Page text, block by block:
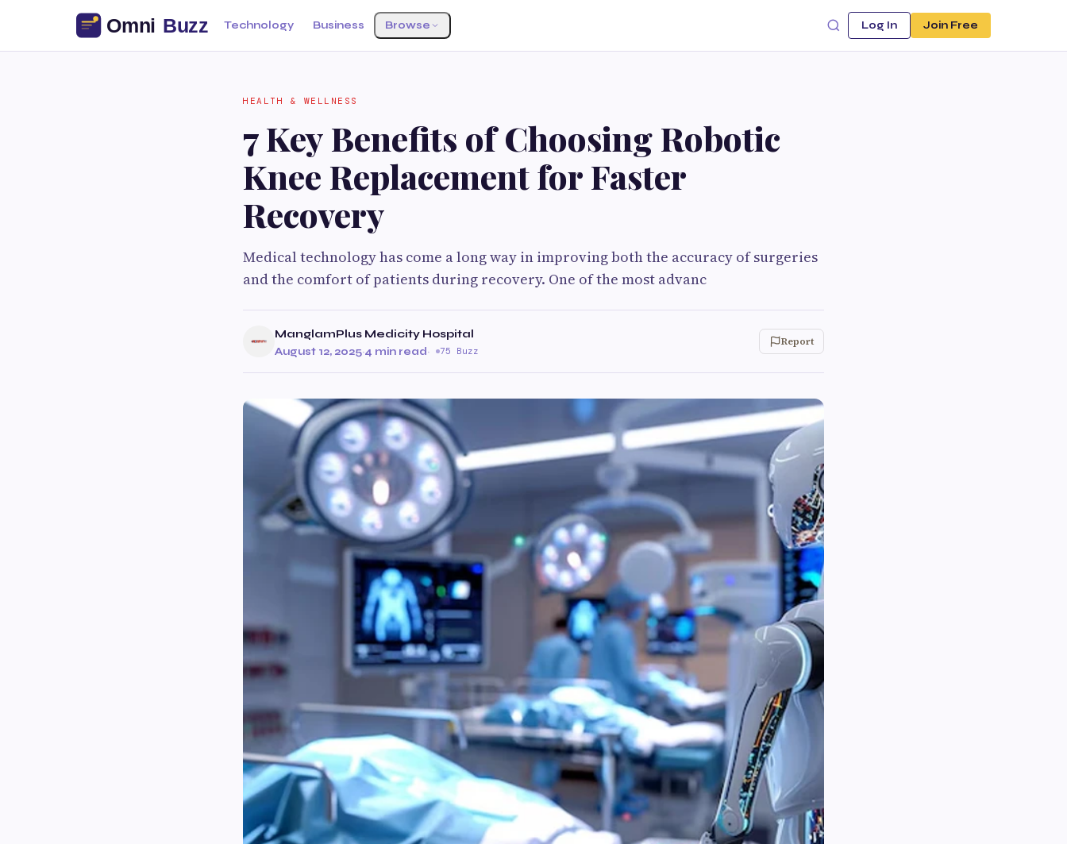
Technology Business Browse Log In Join Free
HEALTH & WELLNESS
7 Key Benefits of Choosing Robotic
Knee Replacement for Faster
Recovery
Medical technology has come a long way in improving both the accuracy of surgeries
and the comfort of patients during recovery. One of the most advanc
ManglamPlus Medicity Hospital
August 12, 2025·4 min read· 75 Buzz
Report